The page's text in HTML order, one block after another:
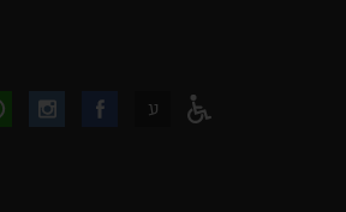
FollowFollow
ע